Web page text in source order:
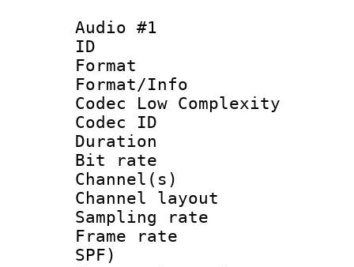
Audio #1
ID
Format :
Format/Info :
Codec Low Complexity
Codec ID :
Duration :
Bit rate :
Channel(s)
Channel
Sampling
Frame rate :
SPF)